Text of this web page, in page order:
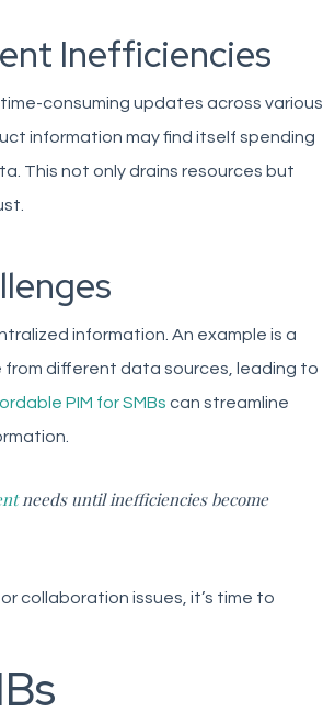
Inefficiencies
consuming updates across various
information may find itself spending
This not only drains resources but
information. An example is a
from different data sources, leading to
PIM for SMBs can streamline
needs until inefficiencies become
collaboration issues, it’s time to